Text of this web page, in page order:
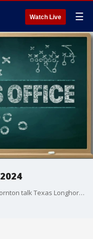
Watch Live ☰
FOX 7 Austin's Julian Martinez and Clif Thornton talk Texas Longhorns on this edition of the Sports Office